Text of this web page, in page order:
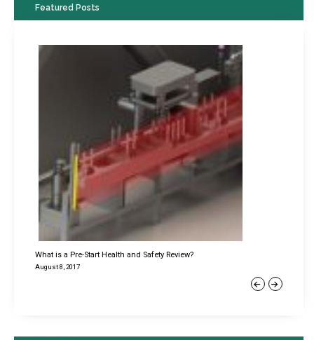
Featured Posts
Previous
What is a Pre-Start Health and Safety Review?
August 8, 2017
Next